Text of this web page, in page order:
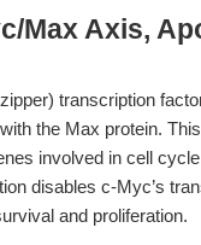
Max Axis,
transcription
the Max protein.
involved in cell
disables c-Myc’s
and proliferation.